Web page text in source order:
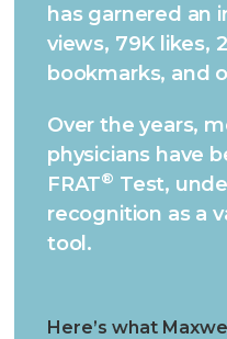
has garnered an
views, 79K likes,
bookmarks, and
Over the years,
physicians have
FRAT® Test,
recognition as a
tool.
Here’s what